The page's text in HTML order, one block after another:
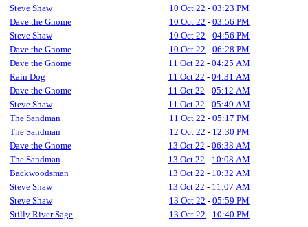
Steve Shaw
10 Oct 22 - 03:23 PM
Dave the Gnome
10 Oct 22 - 03:56 PM
Steve Shaw
10 Oct 22 - 04:56 PM
Dave the Gnome
10 Oct 22 - 06:28 PM
Dave the Gnome
11 Oct 22 - 04:25 AM
Rain Dog
11 Oct 22 - 04:31 AM
Dave the Gnome
11 Oct 22 - 05:12 AM
Steve Shaw
11 Oct 22 - 05:49 AM
The Sandman
11 Oct 22 - 05:17 PM
The Sandman
12 Oct 22 - 12:30 PM
Dave the Gnome
13 Oct 22 - 06:38 AM
The Sandman
13 Oct 22 - 10:08 AM
Backwoodsman
13 Oct 22 - 10:32 AM
Steve Shaw
13 Oct 22 - 11:07 AM
Steve Shaw
13 Oct 22 - 05:59 PM
Stilly River Sage
13 Oct 22 - 10:40 PM